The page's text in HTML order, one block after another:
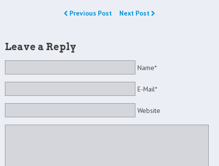
Previous Post Next Post
Leave a Reply
Name*
E-Mail*
Website